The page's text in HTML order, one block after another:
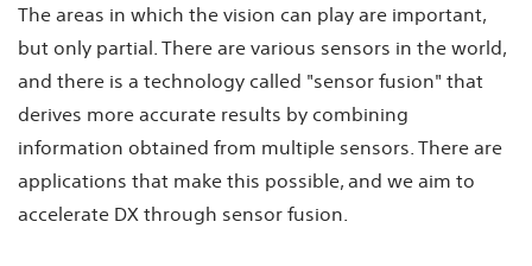
The areas in which the vision can play are important,
but only partial. There are various sensors in the world,
and there is a technology called "sensor fusion" that
derives more accurate results by combining
information obtained from multiple sensors. There are
applications that make this possible, and we aim to
accelerate DX through sensor fusion.